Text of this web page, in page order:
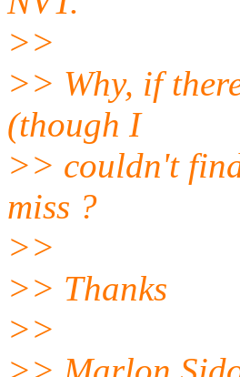
>>
>> Why, if
(though I
>> couldn't
miss ?
>>
>> Thanks
>>